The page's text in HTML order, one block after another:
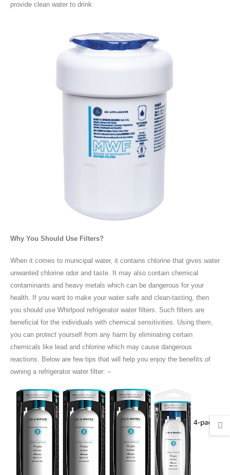
provide clean water to drink.
Why You Should Use Filters?
When it comes to municipal water, it contains chlorine that gives water
unwanted chlorine odor and taste. It may also contain chemical
contaminants and heavy metals which can be dangerous for your
health. If you want to make your water safe and clean-tasting, then
you should use Whirlpool refrigerator water filters. Such filters are
beneficial for the individuals with chemical sensitivities. Using them,
you can protect yourself from any harm by eliminating certain
chemicals like lead and chlorine which may cause dangerous
reactions. Below are few tips that will help you enjoy the benefits of
owning a refrigerator water filter: –